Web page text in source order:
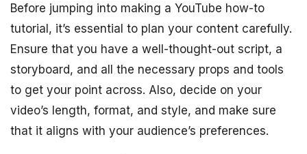
Before jumping into making a YouTube how-to
tutorial, it’s essential to plan your content carefully.
Ensure that you have a well-thought-out script, a
storyboard, and all the necessary props and tools
to get your point across. Also, decide on your
video’s length, format, and style, and make sure
that it aligns with your audience’s preferences.